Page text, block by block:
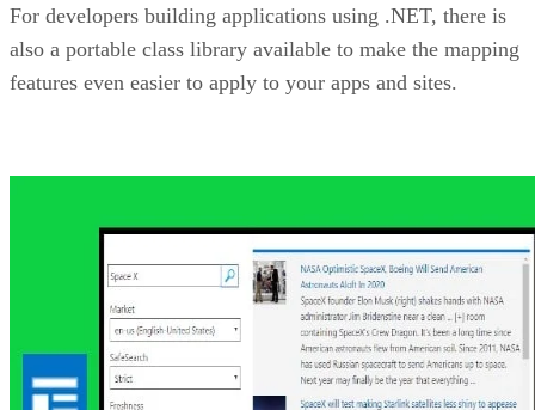
Bing Speech API
The Bing Speech API let’s you tap into the Microsoft
API to add the ability to convert speech to text and text to
speech. Using the built-in speech services, you can take
advantage of natural voice processing along with features